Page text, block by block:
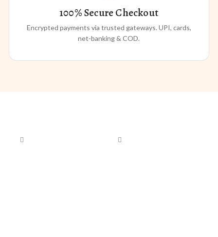
100% Secure Checkout
Encrypted payments via trusted gateways. UPI, cards,
net-banking & COD.